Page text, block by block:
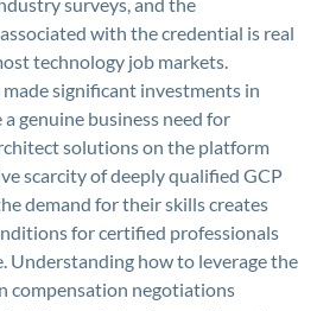
with the credential is real
technology job markets.
significant investments in
genuine business need for
solutions on the platform
scarcity of deeply qualified GCP
demand for their skills creates
for certified professionals
Understanding how to leverage the
compensation negotiations